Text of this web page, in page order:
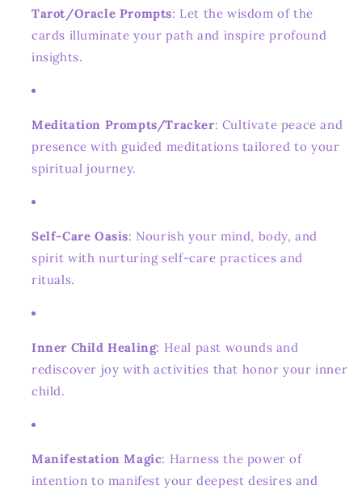
Tarot/Oracle Prompts: Let the wisdom of the
cards illuminate your path and inspire profound
insights.
Meditation Prompts/Tracker: Cultivate peace and
presence with guided meditations tailored to your
spiritual journey.
Self-Care Oasis: Nourish your mind, body, and
spirit with nurturing self-care practices and
rituals.
Inner Child Healing: Heal past wounds and
rediscover joy with activities that honor your inner
child.
Manifestation Magic: Harness the power of
intention to manifest your deepest desires and